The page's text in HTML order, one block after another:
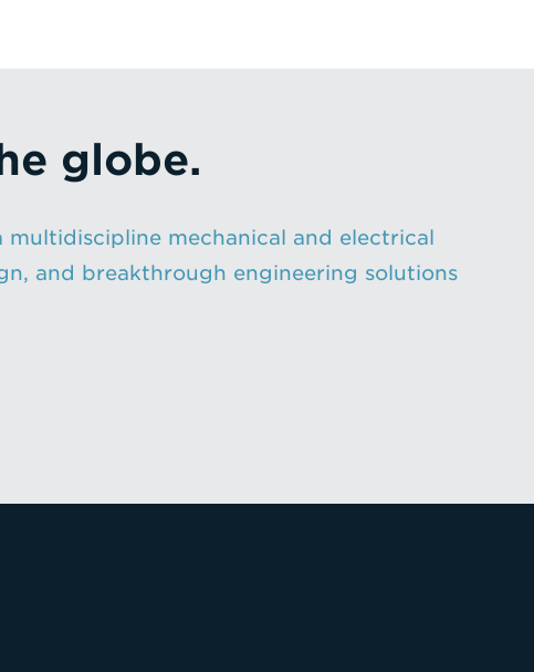
globe.
mechanical and electrical
and breakthrough engineering solutions